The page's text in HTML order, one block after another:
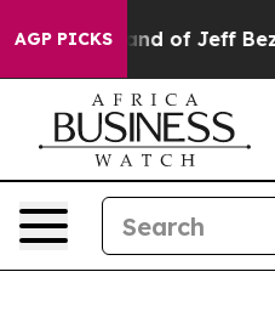
AGP PICKS
Command of Jeff Bezos,